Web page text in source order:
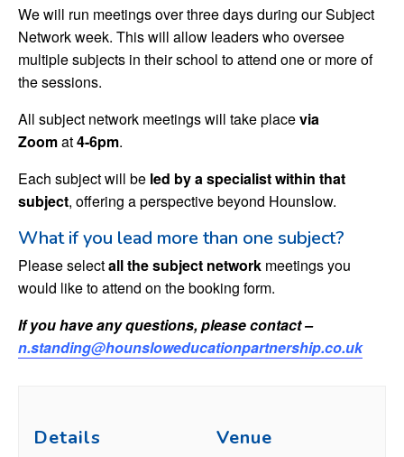
We will run meetings over three days during our Subject
Network week. This will allow leaders who oversee
multiple subjects in their school to attend one or more of
the sessions.
All subject network meetings will take placevia
Zoomat4-6pm.
Each subject will be led by a specialist within that
subject, offering a perspective beyond Hounslow.
What if you lead more than one subject?
Please selectall the subject network meetings you
would like to attend on the booking form.
If you have any questions, please contact –
n.standing@hounsloweducationpartnership.co.uk
Details Venue